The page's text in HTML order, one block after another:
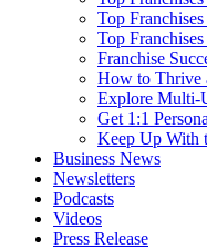
Top
Top
Franchise
How to Thrive
Explore Multi-
Get 1:1
Keep Up With
Business News
Newsletters
Podcasts
Videos
Press Release